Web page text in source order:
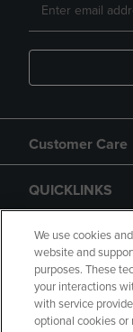
Customer Care
QUICKLINKS
GIFT CARD
We use cookies
website and
purposes. These
your interactions
with service
optional cookies or